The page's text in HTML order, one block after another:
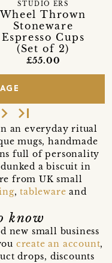
Wheel Thrown
Stoneware
Espresso Cups
(Set of 2)
STUDIO ERS
£55.00
navigate_next last_page
an everyday ritual
mugs, handmade
full of personality
a biscuit in
from UK small
,tableware and
know
new small business
create an account,
drops, discounts